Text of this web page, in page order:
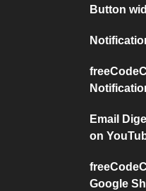
Button
Email
on
Google